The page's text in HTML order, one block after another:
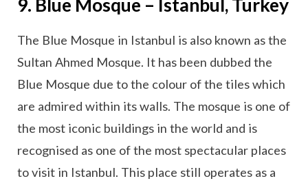
9. Blue Mosque – Istanbul, Turkey
The Blue Mosque in Istanbul is also known as the
Sultan Ahmed Mosque. It has been dubbed the
Blue Mosque due to the colour of the tiles which
are admired within its walls. The mosque is one of
the most iconic buildings in the world and is
recognised as one of the most spectacular places
to visit in Istanbul. This place still operates as a